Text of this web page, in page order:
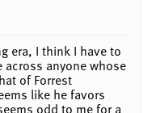
era, I think I have to
across anyone whose
of Forrest
like he favors
odd to me for a